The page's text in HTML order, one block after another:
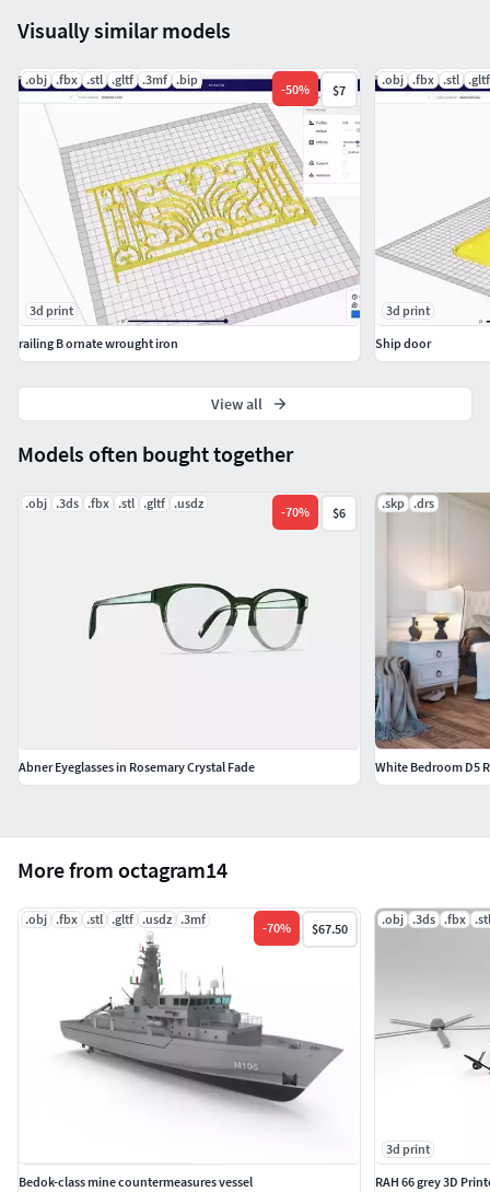
More from octagram14
.obj .fbx .stl .gltf .usdz .3mf
-70% $67.50
Bedok-class mine countermeasures vessel
.obj .3ds .fbx .stl
3d print
RAH 66 grey 3D
Models often bought together
.obj .3ds .fbx .stl .gltf .usdz
-70% $6
Abner Eyeglasses in Rosemary Crystal Fade
.skp .drs
White Bedroom D5
Visually similar models
.obj .fbx .stl .gltf .3mf .bip
-50% $7
3d print
railing B ornate wrought iron
.obj .fbx .stl .gltf
3d print
Ship door
View all